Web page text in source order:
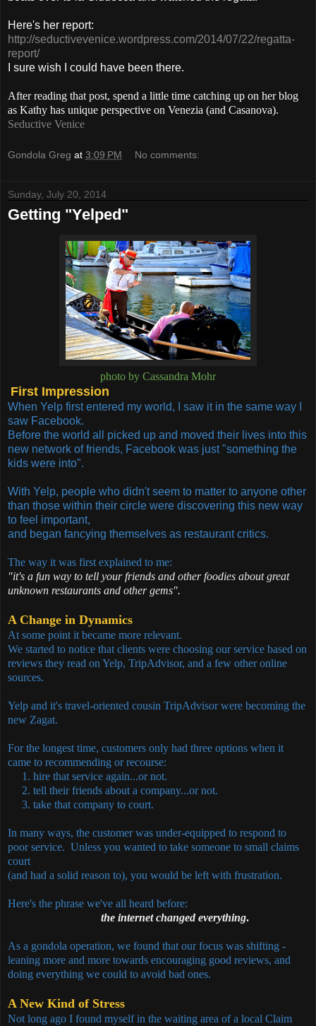
Here's her report:
http://seductivevenice.wordpress.com/2014/07/22/regatta-
report/
I sure wish I could have been there.
After reading that post, spend a little time catching up on her blog
as Kathy has unique perspective on Venezia (and Casanova).
Seductive Venice
Gondola Greg at 3:09 PM No comments:
Sunday, July 20, 2014
Getting "Yelped"
photo by Cassandra Mohr
First Impression
When Yelp first entered my world, I saw it in the same way I
saw Facebook.
Before the world all picked up and moved their lives into this
new network of friends, Facebook was just "something the
kids were into".
With Yelp, people who didn't seem to matter to anyone other
than those within their circle were discovering this new way
to feel important,
and began fancying themselves as restaurant critics.
The way it was first explained to me:
"it's a fun way to tell your friends and other foodies about great
unknown restaurants and other gems".
A Change in Dynamics
At some point it became more relevant.
We started to notice that clients were choosing our service based on
reviews they read on Yelp, TripAdvisor, and a few other online
sources.
Yelp and it's travel-oriented cousin TripAdvisor were becoming the
new Zagat.
For the longest time, customers only had three options when it
came to recommending or recourse:
1. hire that service again...or not.
2. tell their friends about a company...or not.
3. take that company to court.
In many ways, the customer was under-equipped to respond to
poor service. Unless you wanted to take someone to small claims
court
(and had a solid reason to), you would be left with frustration.
Here's the phrase we've all heard before:
the internet changed everything.
As a gondola operation, we found that our focus was shifting -
leaning more and more towards encouraging good reviews, and
doing everything we could to avoid bad ones.
A New Kind of Stress
Not long ago I found myself in the waiting area of a local Claim